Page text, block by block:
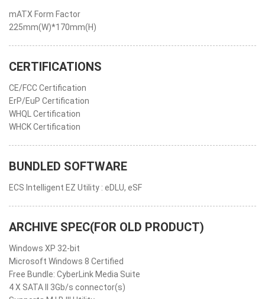
mATX Form Factor
225mm(W)*170mm(H)
CERTIFICATIONS
CE/FCC Certification
ErP/EuP Certification
WHQL Certification
WHCK Certification
BUNDLED SOFTWARE
ECS Intelligent EZ Utility : eDLU, eSF
ARCHIVE SPEC(FOR OLD PRODUCT)
Windows XP 32-bit
Microsoft Windows 8 Certified
Free Bundle: CyberLink Media Suite
4 X SATA II 3Gb/s connector(s)